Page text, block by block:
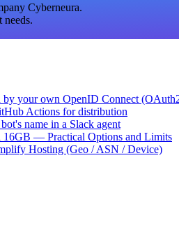
Cyberneura.
by your own OpenID Connect
Actions for distribution
name in a Slack agent
— Practical Options and Limits
Hosting (Geo / ASN / Device)